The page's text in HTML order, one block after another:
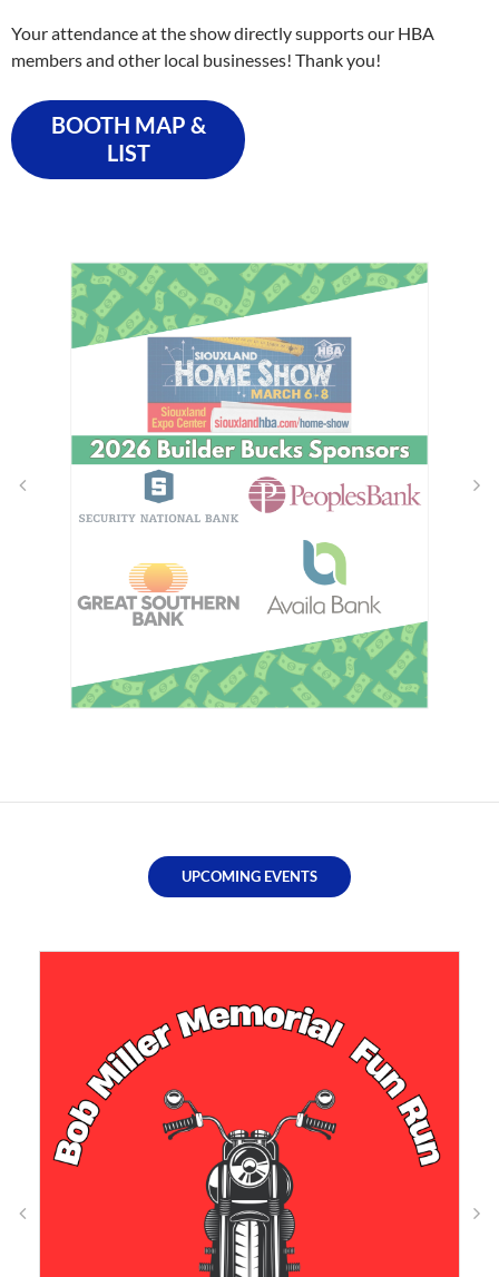
Your attendance at the show directly supports our HBA
members and other local businesses! Thank you!
BOOTH MAP &
LIST
UPCOMING EVENTS